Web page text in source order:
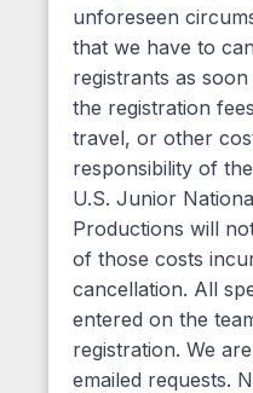
unforeseen
that we have to
registrants as
the registration
travel, or other
responsibility of
U.S. Junior
Productions will
of those costs
cancellation. All
entered on the
registration. We
emailed requests.